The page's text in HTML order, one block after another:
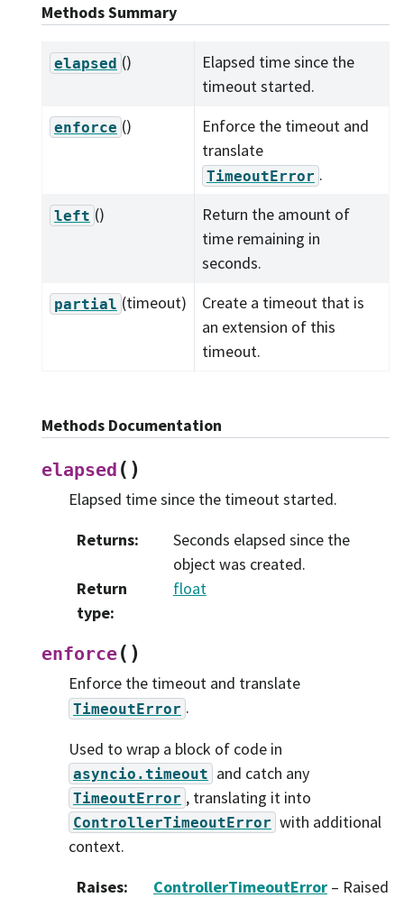
Methods Summary
elapsed ()
Elapsed time since the
timeout started.
enforce ()
Enforce the timeout and
translate
TimeoutError .
left ()
Return the amount of
time remaining in
seconds.
partial (timeout)
Create a timeout that is
an extension of this
timeout.
Methods Documentation
elapsed ( )
Elapsed time since the timeout started.
Returns:
Seconds elapsed since the
object was created.
Return
type:
float
enforce( )
Enforce the timeout and translate
TimeoutError .
Used to wrap a block of code in
asyncio.timeout and catch any
TimeoutError , translating it into
ControllerTimeoutError with additional
context.
Raises: ControllerTimeoutError – Raised